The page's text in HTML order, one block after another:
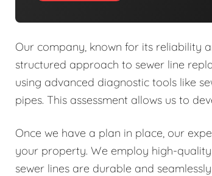
Our company, known for its reliability
structured approach to sewer line
using advanced diagnostic tools like
pipes. This assessment allows us to
Once we have a plan in place, our
your property. We employ high-
sewer lines are durable and